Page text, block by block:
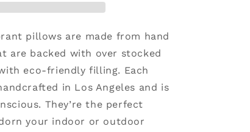
pillows are made from hand
are backed with over stocked
eco-friendly filling. Each
in Los Angeles and is
They’re the perfect
your indoor or outdoor